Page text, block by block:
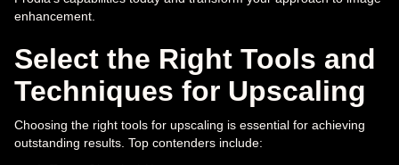
enhancement.
Select the Right Tools and
Techniques for Upscaling
Choosing the right tools for upscaling is essential for achieving
outstanding results. Top contenders include: